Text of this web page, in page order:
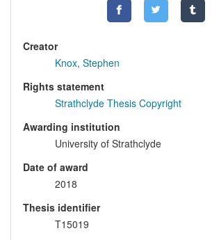
Creator
Knox, Stephen
Rights statement
Strathclyde Thesis Copyright
Awarding institution
University of Strathclyde
Date of award
2018
Thesis identifier
T15019